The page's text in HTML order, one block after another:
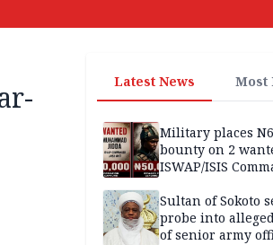
Latest News Most
Military places
bounty on 2
ISWAP/ISIS
Sultan of Sokoto
probe into
of senior army